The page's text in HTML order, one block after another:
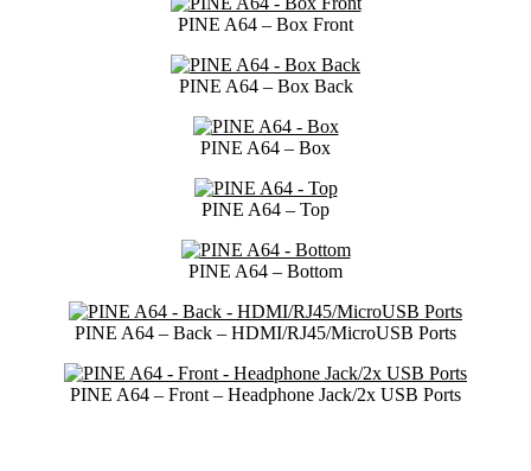
PINE A64 – Box Front
PINE A64 – Box Back
PINE A64 – Box
PINE A64 – Top
PINE A64 – Bottom
PINE A64 – Back – HDMI/RJ45/MicroUSB Ports
PINE A64 – Front – Headphone Jack/2x USB Ports